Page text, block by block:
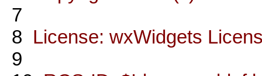
7
8 License: wxWidgets
9